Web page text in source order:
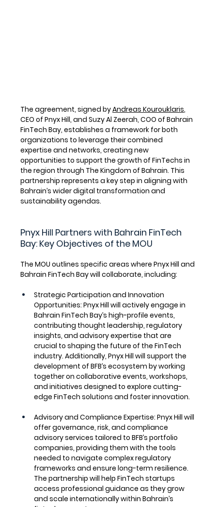
The agreement, signed by Andreas Kourouklaris,
CEO of Pnyx Hill, and Suzy Al Zeerah, COO of Bahrain
FinTech Bay, establishes a framework for both
organizations to leverage their combined
expertise and networks, creating new
opportunities to support the growth of FinTechs in
the region through The Kingdom of Bahrain. This
partnership represents a key step in aligning with
Bahrain’s wider digital transformation and
sustainability agendas.
Pnyx Hill Partners with Bahrain FinTech
Bay: Key Objectives of the MOU
The MOU outlines specific areas where Pnyx Hill and
Bahrain FinTech Bay will collaborate, including:
Strategic Participation and Innovation
Opportunities: Pnyx Hill will actively engage in
Bahrain FinTech Bay’s high-profile events,
contributing thought leadership, regulatory
insights, and advisory expertise that are
crucial to shaping the future of the FinTech
industry. Additionally, Pnyx Hill will support the
development of BFB’s ecosystem by working
together on collaborative events, workshops,
and initiatives designed to explore cutting-
edge FinTech solutions and foster innovation.
Advisory and Compliance Expertise: Pnyx Hill will
offer governance, risk, and compliance
advisory services tailored to BFB’s portfolio
companies, providing them with the tools
needed to navigate complex regulatory
frameworks and ensure long-term resilience.
The partnership will help FinTech startups
access professional guidance as they grow
and scale internationally within Bahrain’s